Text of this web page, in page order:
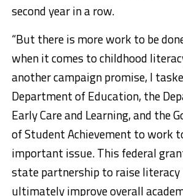
second year in a row.
“But there is more work to be
when it comes to childhood
another campaign promise, I
Department of Education, the
Early Care and Learning, and the
of Student Achievement to work
important issue. This federal
state partnership to raise literacy
ultimately improve overall